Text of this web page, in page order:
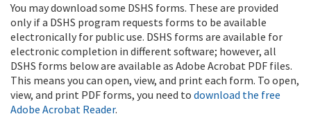
You may download some DSHS forms. These are provided
only if a DSHS program requests forms to be available
electronically for public use. DSHS forms are available for
electronic completion in different software; however, all
DSHS forms below are available as Adobe Acrobat PDF files.
This means you can open, view, and print each form. To open,
view, and print PDF forms, you need to download the free
Adobe Acrobat Reader.